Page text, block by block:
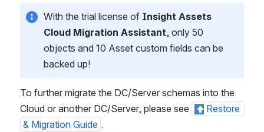
With the trial license of Insight Assets
Cloud Migration Assistant, only 50
objects and 10 Asset custom fields can be
backed up!
To further migrate the DC/Server schemas into the
Cloud or another DC/Server, please see
Restore
& Migration Guide .